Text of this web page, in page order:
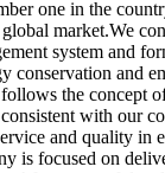
one in the
market.We
system and
conservation and
the concept
with our
and quality in
is focused on